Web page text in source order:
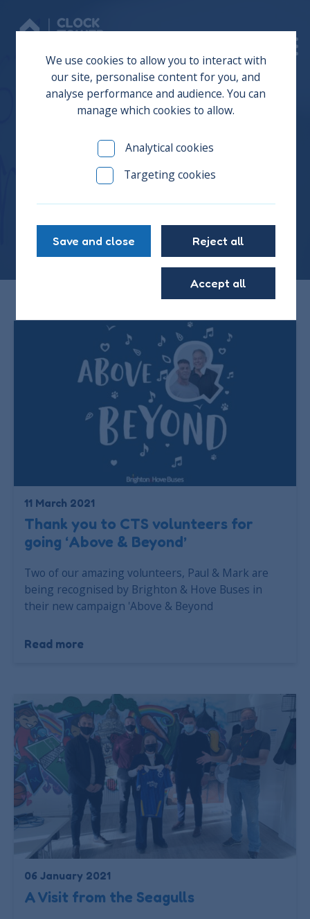
We use cookies to allow you to interact with
our site, personalise content for you, and
analyse performance and audience. You can
manage which cookies to allow.
Analytical cookies
Targeting cookies
Save and close Reject all
Accept all
Stay up to date with all the news from The Clock
Tower Sanctuary...it's a busy place!
11 March 2021
Thank you to CTS volunteers for
going ‘Above & Beyond’
Two of our amazing volunteers, Paul & Mark are
being recognised by Brighton & Hove Buses in
their new campaign 'Above & Beyond
Read more
06 January 2021
A Visit from the Seagulls